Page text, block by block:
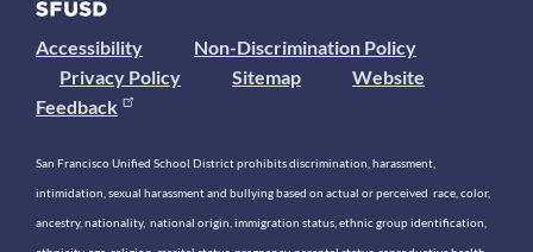
Accessibility
Non-Discrimination Policy
Privacy Policy
Sitemap
Website
Feedback
San Francisco Unified School District prohibits discrimination, harassment,
intimidation, sexual harassment and bullying based on actual or perceived race, color,
ancestry, nationality, national origin, immigration status, ethnic group identification,